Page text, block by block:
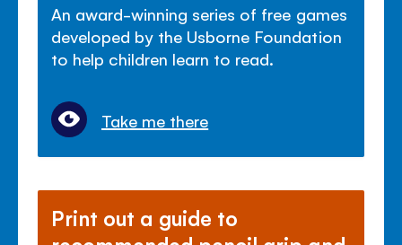
An award-winning series of free games
developed by the Usborne Foundation
to help children learn to read.
Take me there
Print out a guide to